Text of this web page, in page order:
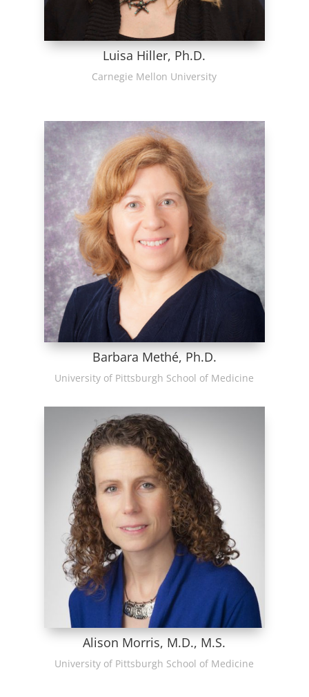
Luisa Hiller, Ph.D.
Carnegie Mellon University
Barbara Methé, Ph.D.
University of Pittsburgh School of Medicine
Alison Morris, M.D., M.S.
University of Pittsburgh School of Medicine